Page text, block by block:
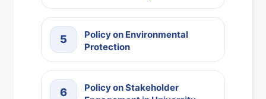
5
Policy on Environmental
Protection
6
Policy on Stakeholder